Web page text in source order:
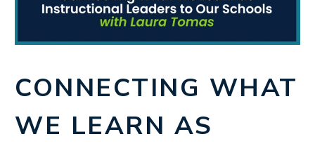
CONNECTING WHAT
WE LEARN AS